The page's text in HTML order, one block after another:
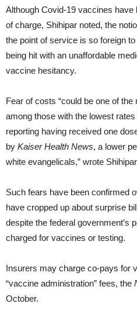
Although Covid-19 vaccines have
of charge, Shihipar noted, the
the point of service is so foreign
being hit with an unaffordable
vaccine hesitancy.
Fear of costs “could be one of
among those with the lowest
reporting having received one
by Kaiser Health News, a lower
white evangelicals,” wrote
Such fears have been confirmed
have cropped up about surprise
despite the federal government’s
charged for vaccines or testing.
Insurers may charge co-pays for
“vaccine administration” fees, the
October.